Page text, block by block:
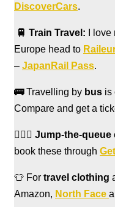
DiscoverCars.
🚆 Train Travel: I
Europe head to
– JapanRail Pass.
🚌 Travelling by bus is
Compare and get a
🏃🏻‍♀️ Jump-the-queue
book these through
👕 For travel clothing
Amazon, North Face